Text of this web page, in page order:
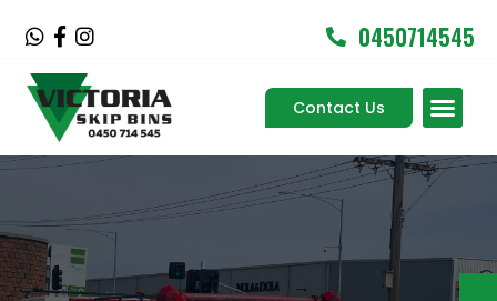
W
a
t
s
p
F
a
c
e
b
o
o
f
I
s
t
a
g
r
0450714545
Contact Us